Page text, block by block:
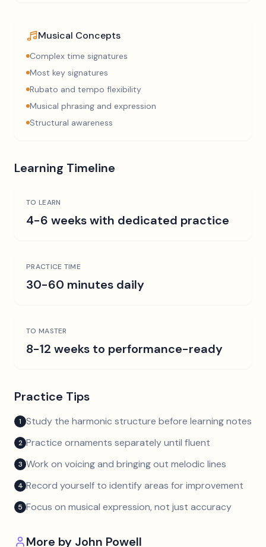
Musical Concepts
Complex time signatures
Most key signatures
Rubato and tempo flexibility
Musical phrasing and expression
Structural awareness
Learning Timeline
TO LEARN
4-6 weeks with dedicated practice
PRACTICE TIME
30-60 minutes daily
TO MASTER
8-12 weeks to performance-ready
Practice Tips
1 Study the harmonic structure before learning notes
2 Practice ornaments separately until fluent
3 Work on voicing and bringing out melodic lines
4 Record yourself to identify areas for improvement
5 Focus on musical expression, not just accuracy
More by John Powell